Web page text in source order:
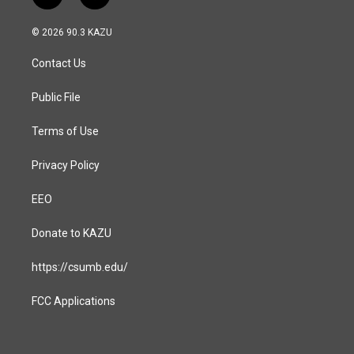
n
s
a
g
a
a
c
© 2026 90.3 KAZU
Contact Us
Public File
Terms of Use
Privacy Policy
EEO
Donate to KAZU
https://csumb.edu/
FCC Applications